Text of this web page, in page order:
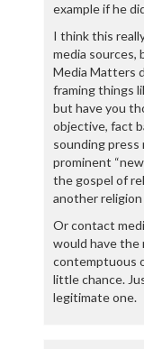
example if he
I think this
media sources,
Media Matters
framing things
but have you
objective, fact
sounding press
prominent
the gospel of
another
Or contact
would have the
contemptuous
little chance.
legitimate one.